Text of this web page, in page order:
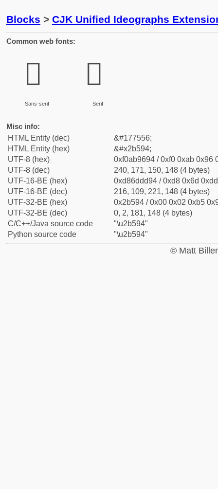
Blocks > CJK Unified Ideographs
Common web fonts:
𫖔
Sans-serif
𫖔
Serif
Misc info:
HTML Entity (dec)
&#177556;
HTML Entity (hex)
&#x2b594;
UTF-8 (hex)
0xf0ab9694 / 0xf0 0xab 0x96
UTF-8 (dec)
240, 171, 150, 148 (4 bytes)
UTF-16-BE (hex)
0xd86ddd94 / 0xd8 0x6d
UTF-16-BE (dec)
216, 109, 221, 148 (4 bytes)
UTF-32-BE (hex)
0x2b594 / 0x00 0x02 0xb5
UTF-32-BE (dec)
0, 2, 181, 148 (4 bytes)
C/C++/Java source code
"\u2b594"
Python source code
"\u2b594"
© Matt